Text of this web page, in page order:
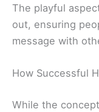
The playful
out, ensuring
message with
How Successful
While the